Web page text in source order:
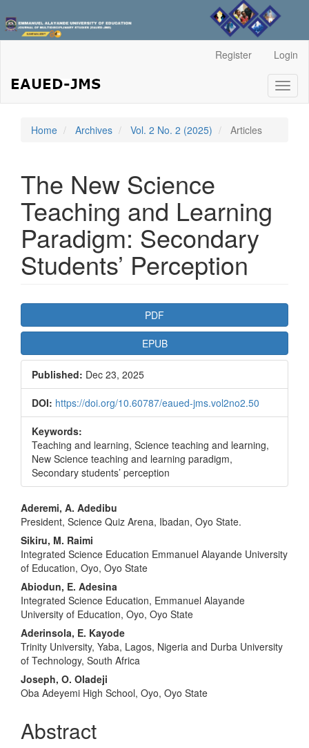
Content
Sidebar
Register Login
Home Archives Vol. 2 No. 2 (2025) Articles
The New Science
Teaching and Learning
Paradigm: Secondary
Students’ Perception
Article
Sidebar
PDF
EPUB
Published: Dec 23, 2025
DOI: https://doi.org/10.60787/eaued-jms.vol2no2.50
Keywords:
Teaching and learning, Science teaching and learning,
New Science teaching and learning paradigm,
Secondary students’ perception
Main
Article
Content
Aderemi, A. Adedibu
President, Science Quiz Arena, Ibadan, Oyo State.
Sikiru, M. Raimi
Integrated Science Education Emmanuel Alayande University
of Education, Oyo, Oyo State
Abiodun, E. Adesina
Integrated Science Education, Emmanuel Alayande
University of Education, Oyo, Oyo State
Aderinsola, E. Kayode
Trinity University, Yaba, Lagos, Nigeria and Durba University
of Technology, South Africa
Joseph, O. Oladeji
Oba Adeyemi High School, Oyo, Oyo State
Abstract